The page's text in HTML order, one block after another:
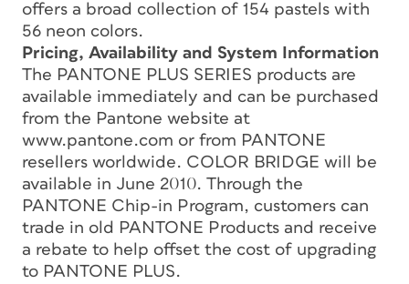
offers a broad collection of 154 pastels with
56 neon colors.
Pricing, Availability and System Information
The PANTONE PLUS SERIES products are
available immediately and can be purchased
from the Pantone website at
www.pantone.com or from PANTONE
resellers worldwide. COLOR BRIDGE will be
available in June 2010. Through the
PANTONE Chip-in Program, customers can
trade in old PANTONE Products and receive
a rebate to help offset the cost of upgrading
to PANTONE PLUS.